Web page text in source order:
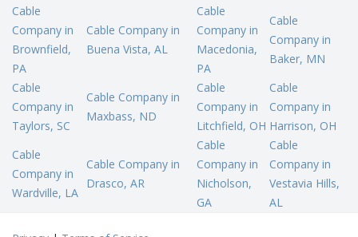
Cable
Company in
Brownfield,
PA
Cable Company in
Buena Vista, AL
Cable
Company in
Macedonia,
PA
Cable
Company in
Baker, MN
Cable
Company in
Taylors, SC
Cable Company in
Maxbass, ND
Cable
Company in
Litchfield, OH
Cable
Company in
Harrison, OH
Cable
Company in
Wardville, LA
Cable Company in
Drasco, AR
Cable
Company in
Nicholson,
GA
Cable
Company in
Vestavia Hills,
AL